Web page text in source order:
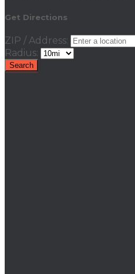
Get Directions
ZIP / Address:
Radius: